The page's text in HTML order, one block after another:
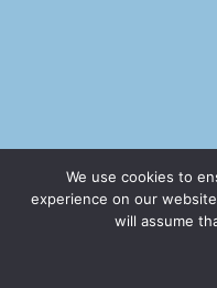
We use cookies to
experience on our
will assume